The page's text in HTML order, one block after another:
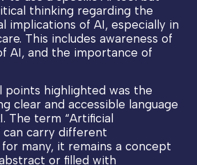
thinking regarding the
implications of AI, especially in
This includes awareness of
AI, and the importance of
points highlighted was the
clear and accessible language
The term “Artificial
can carry different
many, it remains a concept
or filled with